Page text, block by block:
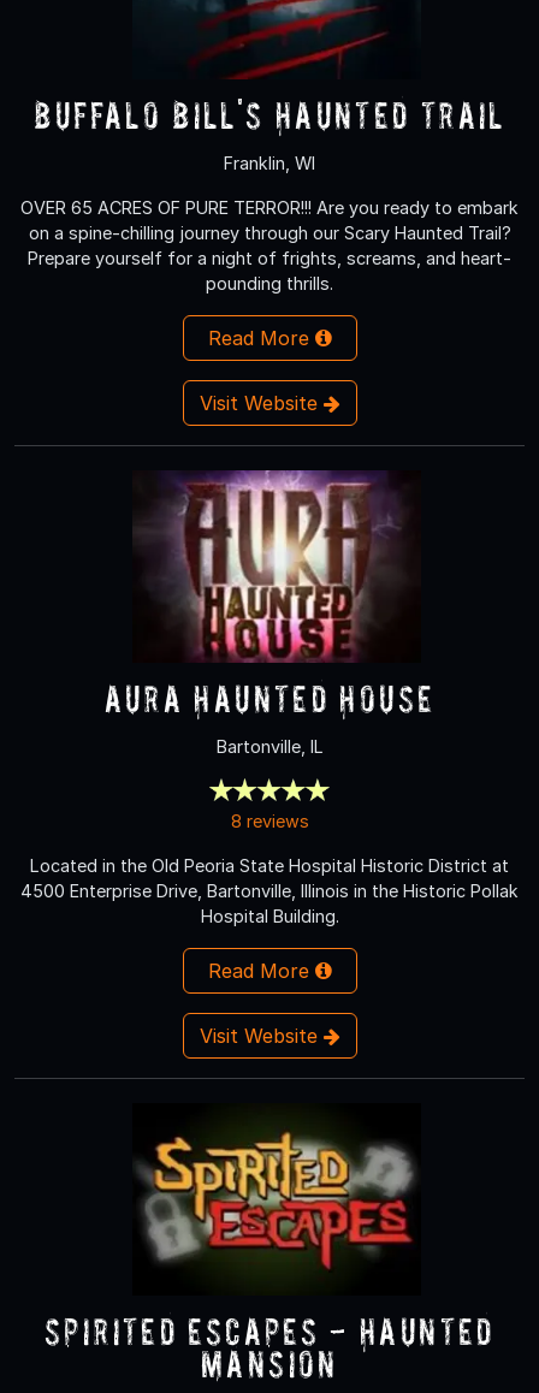
Buffalo Bill's Haunted Trail
Franklin, WI
OVER 65 ACRES OF PURE TERROR!!! Are you ready to embark
on a spine-chilling journey through our Scary Haunted Trail?
Prepare yourself for a night of frights, screams, and heart-
pounding thrills.
Read More
Visit Website
Aura Haunted House
Bartonville, IL
8 reviews
Located in the Old Peoria State Hospital Historic District at
4500 Enterprise Drive, Bartonville, Illinois in the Historic Pollak
Hospital Building.
Read More
Visit Website
Spirited Escapes - Haunted
Mansion